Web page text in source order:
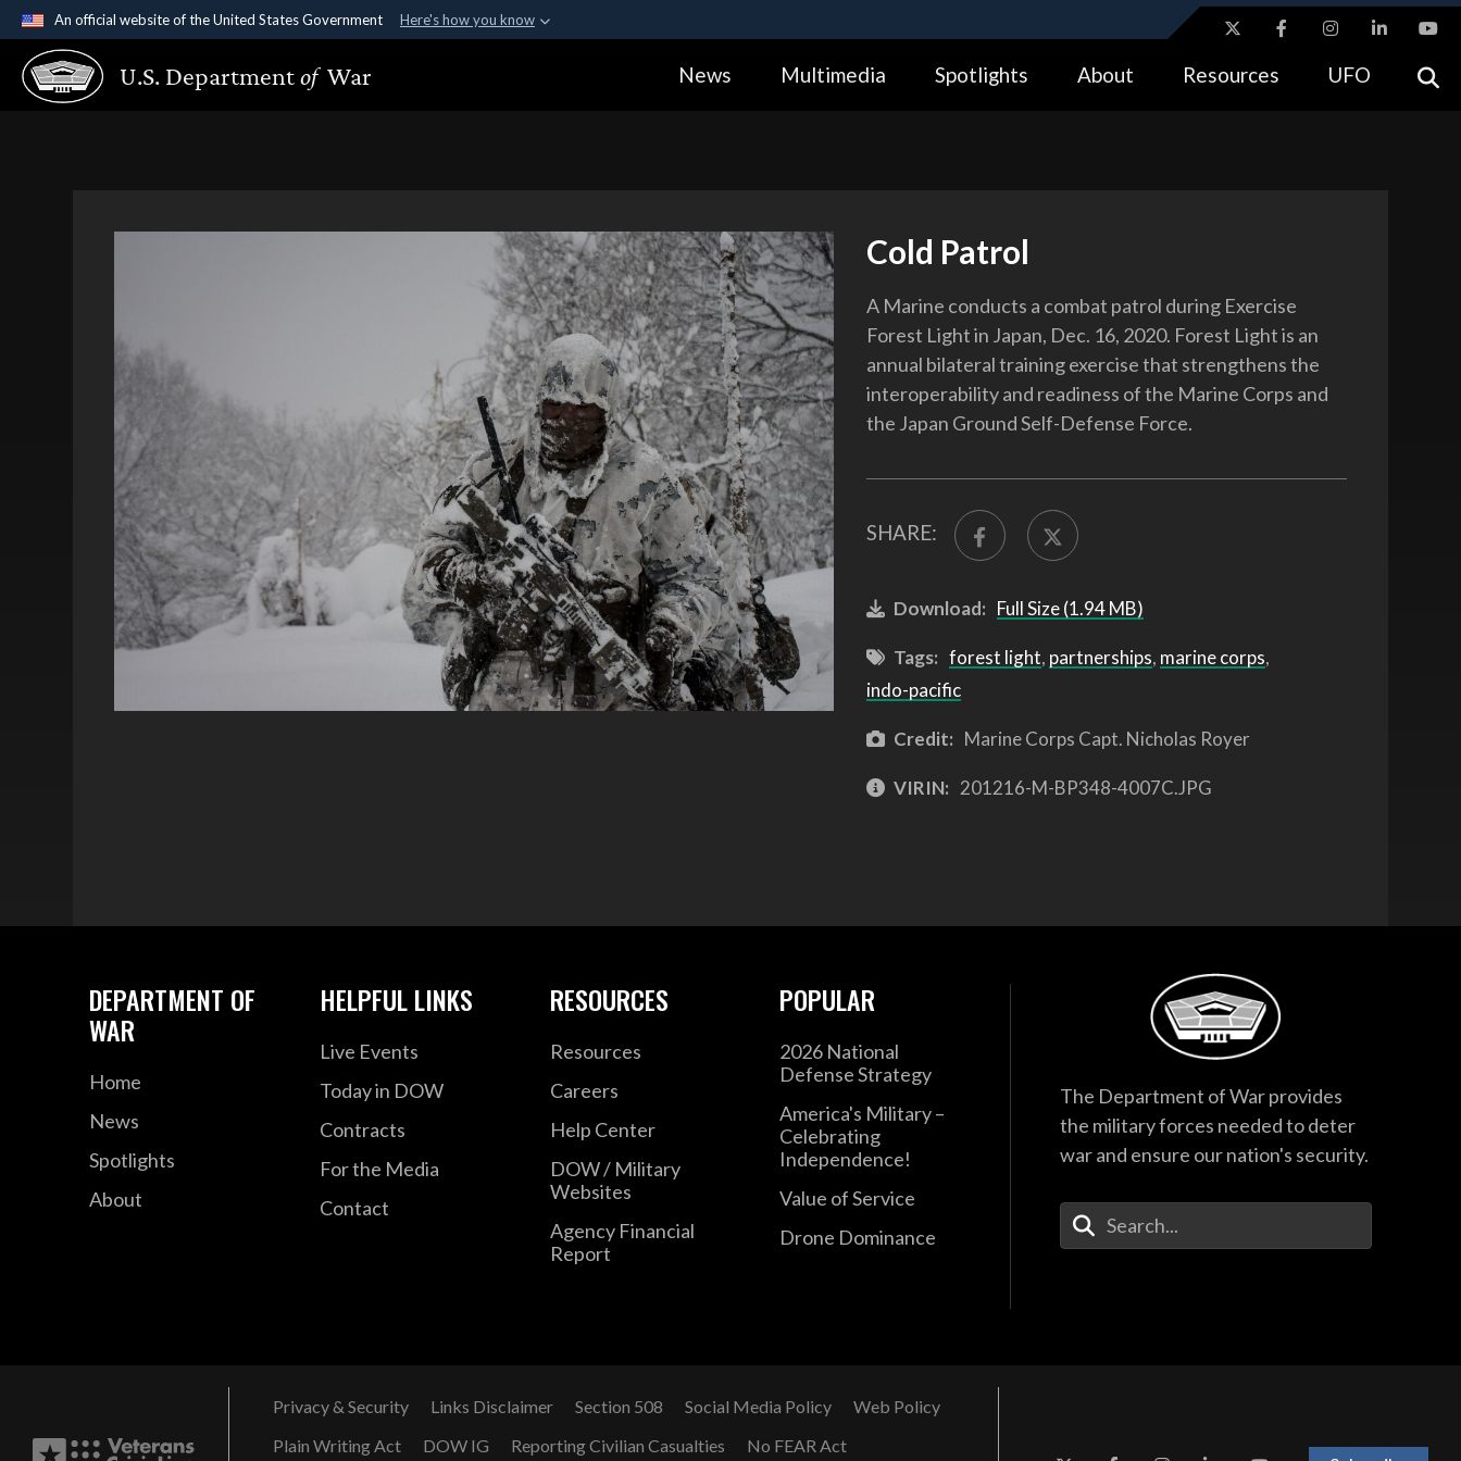
An official website of the United States Government Here's how you know
Official websites use .gov
A.gov website belongs to an official government organization in the United
Alock ( https://means you’ve safely connected to the .gov website.
U.S. Departmentof War News Multimedia Spotlights About Resources UFO
Cold Patrol
A Marine conducts a combat patrol during Exercise
Forest Light in Japan, Dec. 16, 2020. Forest Light is an
annual bilateral training exercise that strengthens the
interoperability and readiness of the Marine Corps and
the Japan Ground Self-Defense Force.
SHARE:
Download: Full Size (1.94 MB)
Tags: forest light, partnerships, marine corps,
indo-pacific
Credit: Marine Corps Capt. Nicholas Royer
VIRIN: 201216-M-BP348-4007C.JPG
DEPARTMENT OF
WAR
Home
News
Spotlights
About
HELPFUL LINKS
Live Events
Today in DOW
Contracts
For the Media
Contact
RESOURCES
Resources
Careers
Help Center
DOW / Military
Websites
Agency Financial
Report
POPULAR
2026 National
Defense Strategy
America's Military –
Celebrating
Independence!
Value of Service
Drone Dominance
The Department of War provides
the military forces needed to deter
war and ensure our nation's security.
Enter Your Search Terms
Privacy & Security Links Disclaimer Section 508 Social Media Policy
Web Policy
Plain Writing Act
DOW IG Reporting Civilian Casualties No FEAR Act